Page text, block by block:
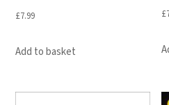
£7.99
Add to basket
£